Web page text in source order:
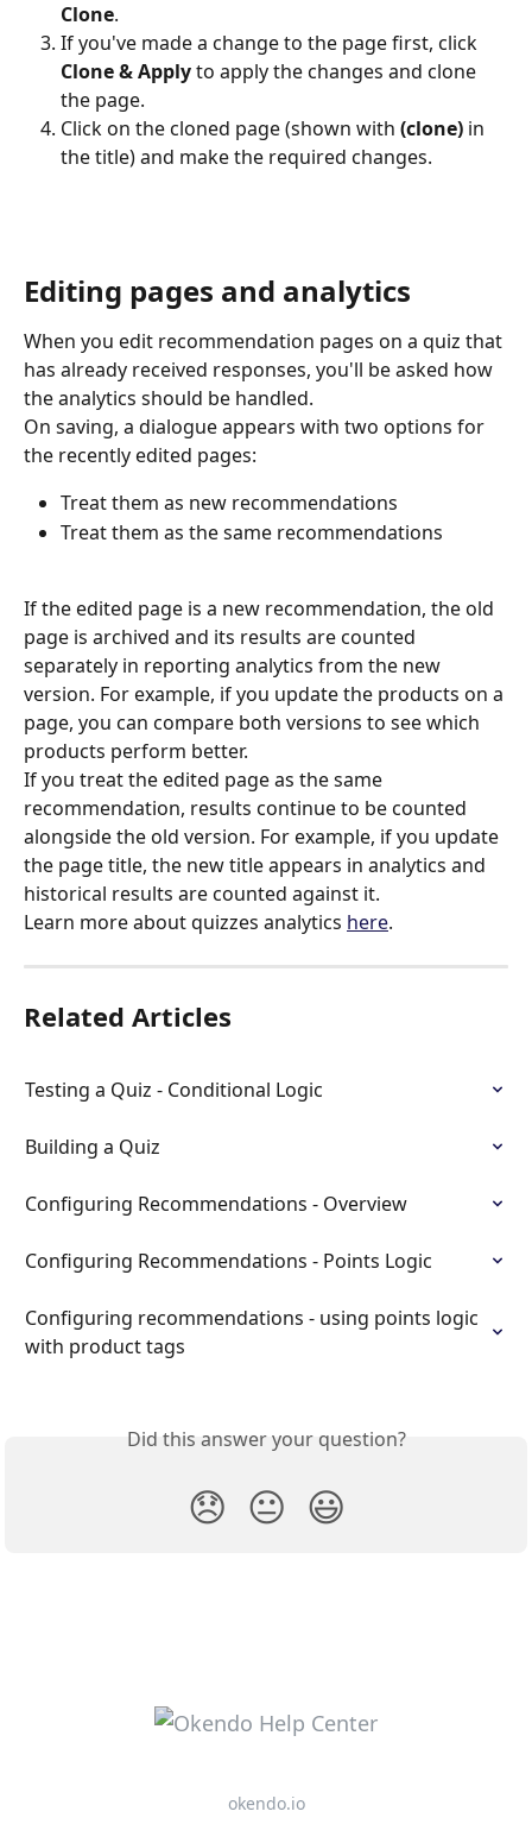
Clone.
If you've made a change to the page first, click
Clone & Apply to apply the changes and clone
the page.
Click on the cloned page (shown with (clone) in
the title) and make the required changes.
Editing pages and analytics
When you edit recommendation pages on a quiz that
has already received responses, you'll be asked how
the analytics should be handled.
On saving, a dialogue appears with two options for
the recently edited pages:
Treat them as new recommendations
Treat them as the same recommendations
If the edited page is a new recommendation, the old
page is archived and its results are counted
separately in reporting analytics from the new
version. For example, if you update the products on a
page, you can compare both versions to see which
products perform better.
If you treat the edited page as the same
recommendation, results continue to be counted
alongside the old version. For example, if you update
the page title, the new title appears in analytics and
historical results are counted against it.
Learn more about quizzes analytics here.
Related Articles
Testing a Quiz - Conditional Logic
Building a Quiz
Configuring Recommendations - Overview
Configuring Recommendations - Points Logic
Configuring recommendations - using points logic
with product tags
Did this answer your question?
😞 😐 😃
okendo.io